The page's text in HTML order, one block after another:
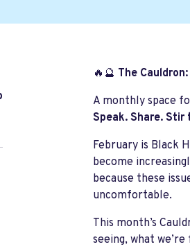
🔥🔮 The
A monthly space
Speak. Share. Stir
February is Black
become
because these
uncomfortable.
This month’s
seeing, what